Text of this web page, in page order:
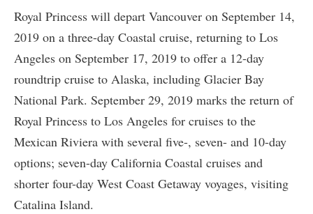
Royal Princess will depart Vancouver on September 14,
2019 on a three-day Coastal cruise, returning to Los
Angeles on September 17, 2019 to offer a 12-day
roundtrip cruise to Alaska, including Glacier Bay
National Park. September 29, 2019 marks the return of
Royal Princess to Los Angeles for cruises to the
Mexican Riviera with several five-, seven- and 10-day
options; seven-day California Coastal cruises and
shorter four-day West Coast Getaway voyages, visiting
Catalina Island.